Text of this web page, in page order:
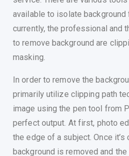
available to isolate background
currently, the professional and
to remove background are
masking.
In order to remove the
primarily utilize clipping path
image using the pen tool from
perfect output. At first, photo
the edge of a subject. Once
background is removed and